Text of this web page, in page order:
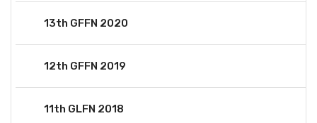
13th GFFN 2020
12th GFFN 2019
11th GLFN 2018